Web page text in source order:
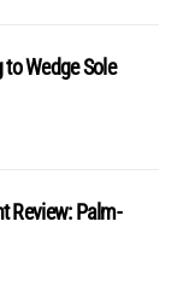
Wedge Sole
Review: Palm-